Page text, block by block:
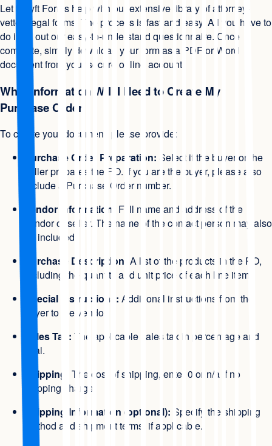
Let Swyft Forms help with our extensive library of attorney-
vetted legal forms. The process is fast and easy. All you have to
do is fill out our easy-to-understand questionnaire. Once
complete, simply download your form as a PDF or Word
document from your secure online account.
What Information Will I Need to Create My
Purchase Order
To create your document, please provide:
Purchase Order Preparation: Select if the buyer or the
seller prepares the PO. If you are the buyer, please also
include a Purchase Order number.
Vendor Information: Full name and address of the
vendor or seller. The name of the contact person may also
be included.
Purchase Description: A list of the products in the PO,
including the quantity and unit price of each line item.
Special Instructions: Additional instructions from the
buyer to the vendor.
Sales Tax: The applicable sales tax in percentage and
total.
Shipping: The cost of shipping, enter 0 or n/a if no
shipping charge.
Shipping Information (optional): Specify the shipping
method and shipment terms, if applicable.